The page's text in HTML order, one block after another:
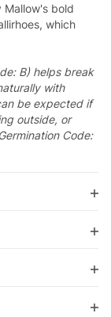
bold
which
B) helps break
with
be expected if
outside, or
Code: